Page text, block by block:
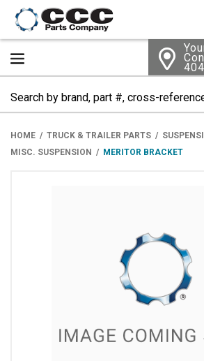
HOME TRUCK & TRAILER PARTS
MISC. SUSPENSION
MERITOR BRACKET